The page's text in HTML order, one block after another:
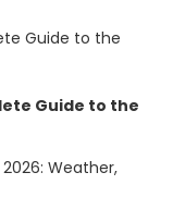
Guide to the